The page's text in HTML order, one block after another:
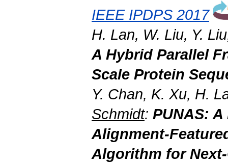
IEEE IPDPS 2017
H. Lan, W. Liu, Y.
A Hybrid Parallel
Scale Protein
Y. Chan, K. Xu, H.
Schmidt: PUNAS:
Alignment-
Algorithm for